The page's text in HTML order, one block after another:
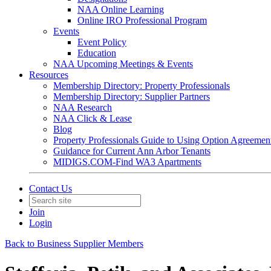
NAA Online Learning
Online IRO Professional Program
Events
Event Policy
Education
NAA Upcoming Meetings & Events
Resources
Membership Directory: Property Professionals
Membership Directory: Supplier Partners
NAA Research
NAA Click & Lease
Blog
Property Professionals Guide to Using Option
Guidance for Current Ann Arbor Tenants
MIDIGS.COM-Find WA3 Apartments
Contact Us
Join
Login
Back to Business Supplier Members